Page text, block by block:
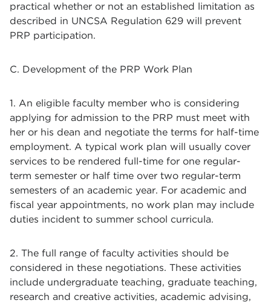
practical whether or not an established limitation as
described in UNCSA Regulation 629 will prevent
PRP participation.
C. Development of the PRP Work Plan
1. An eligible faculty member who is considering
applying for admission to the PRP must meet with
her or his dean and negotiate the terms for half-time
employment. A typical work plan will usually cover
services to be rendered full-time for one regular-
term semester or half time over two regular-term
semesters of an academic year. For academic and
fiscal year appointments, no work plan may include
duties incident to summer school curricula.
2. The full range of faculty activities should be
considered in these negotiations. These activities
include undergraduate teaching, graduate teaching,
research and creative activities, academic advising,